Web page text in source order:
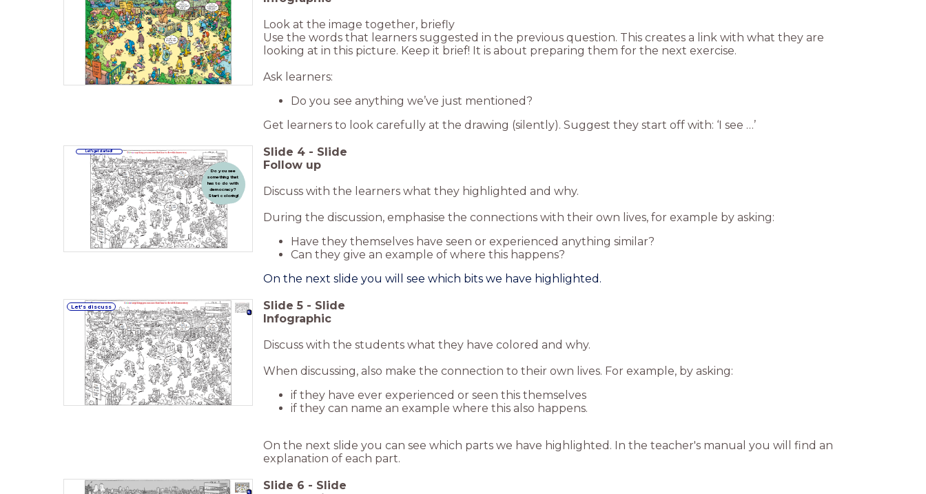
Look at the image together, briefly
Use the words that learners suggested in the previous question. This creates a link with what they are
looking at in this picture. Keep it brief! It is about preparing them for the next exercise.
Ask learners:
Do you see anything we’ve just mentioned?
Get learners to look carefully at the drawing (silently). Suggest they start off with: ‘I see …’
Let's get started!
Do you see
something that
has to do with
democracy?
Start coloring!
Slide 4 - Slide
Follow up
Discuss with the learners what they highlighted and why.
During the discussion, emphasise the connections with their own lives, for example by asking:
Have they themselves have seen or experienced anything similar?
Can they give an example of where this happens?
On the next slide you will see which bits we have highlighted.
Let's discuss Slide 5 - Slide
Infographic
Discuss with the students what they have colored and why.
When discussing, also make the connection to their own lives. For example, by asking:
if they have ever experienced or seen this themselves
if they can name an example where this also happens.
On the next slide you can see which parts we have highlighted. In the teacher's manual you will find an
explanation of each part.
Slide 6 - Slide